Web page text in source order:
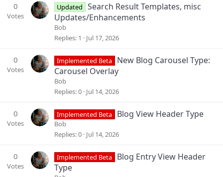
0
Votes
Updated
Search Result Templates, misc
Updates/Enhancements
Bob
Replies 1 Jul 17, 2026
0
Votes
Implemented Beta
New Blog Carousel Type:
Carousel Overlay
Bob
Replies 0 Jul 14, 2026
0
Votes
Implemented Beta Blog View Header Type
Bob
Replies 0 Jul 14, 2026
0
Votes
Implemented Beta
Blog Entry View Header
Type